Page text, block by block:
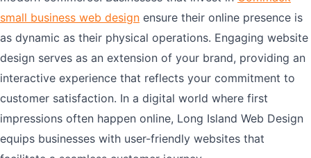
small business web design ensure their online presence is
as dynamic as their physical operations. Engaging website
design serves as an extension of your brand, providing an
interactive experience that reflects your commitment to
customer satisfaction. In a digital world where first
impressions often happen online, Long Island Web Design
equips businesses with user-friendly websites that